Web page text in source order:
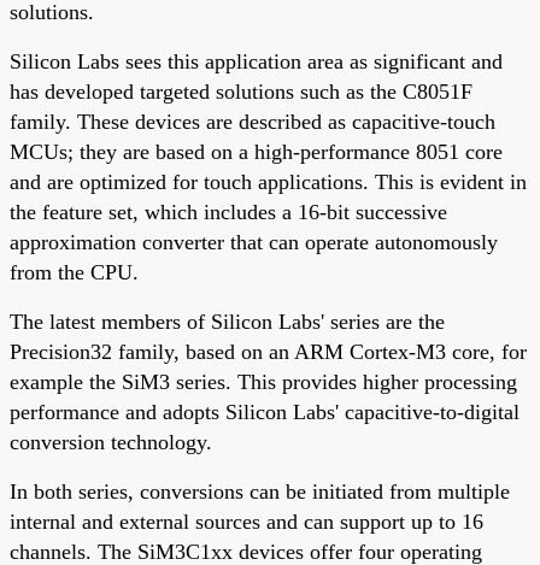
solutions.
Silicon Labs sees this application area as significant and
has developed targeted solutions such as the C8051F
family. These devices are described as capacitive-touch
MCUs; they are based on a high-performance 8051 core
and are optimized for touch applications. This is evident in
the feature set, which includes a 16-bit successive
approximation converter that can operate autonomously
from the CPU.
The latest members of Silicon Labs' series are the
Precision32 family, based on an ARM Cortex-M3 core, for
example the SiM3 series. This provides higher processing
performance and adopts Silicon Labs' capacitive-to-digital
conversion technology.
In both series, conversions can be initiated from multiple
internal and external sources and can support up to 16
channels. The SiM3C1xx devices offer four operating